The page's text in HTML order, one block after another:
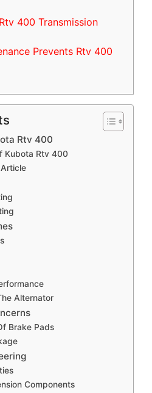
400 Transmission
Prevents Rtv 400
Rtv 400
Kubota Rtv 400
Alternator
Brake Pads
Components